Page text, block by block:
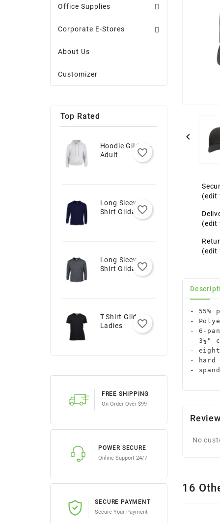
Office Supplies
Corporate E-Stores
About Us
Customizer
Top Rated
Hoodie Gildan -
Adult
favorite_border
Long Sleeve T-
Shirt Gildan -
favorite_border
Long Sleeve T-
Shirt Gildan -
favorite_border
T-Shirt Gildan -
Ladies
favorite_border
FREE SHIPPING
On Order Over $99
POWER SECURE
Online Support 24/7
SECURE PAYMENT
Secure Your Payment

(edit
(edit
(edit
- 55%
-
- 6-
- 3½"
-
- hard
-
Review
No
16